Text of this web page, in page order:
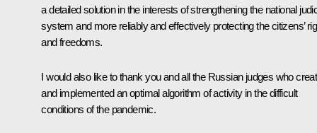
a detailed solution in the interests of strengthening the national
system and more reliably and effectively protecting the citizens’
and freedoms.
I would also like to thank you and all the Russian judges who
and implemented an optimal algorithm of activity in the difficult
conditions of the pandemic.